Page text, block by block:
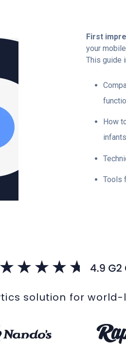
First
your
This guide
How
Tools
solution for